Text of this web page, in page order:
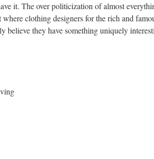
it. The over politicization of almost
where clothing designers for the rich and
believe they have something uniquely